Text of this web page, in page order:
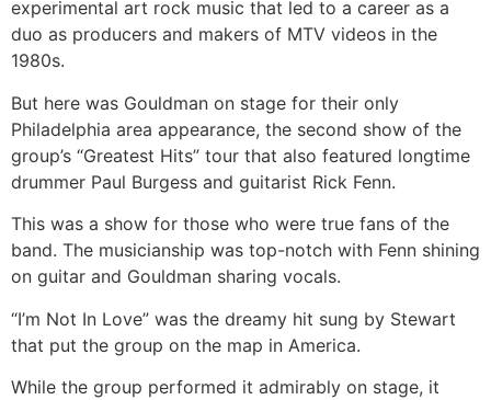
experimental art rock music that led to a career as a
duo as producers and makers of MTV videos in the
1980s.
But here was Gouldman on stage for their only
Philadelphia area appearance, the second show of the
group’s “Greatest Hits” tour that also featured longtime
drummer Paul Burgess and guitarist Rick Fenn.
This was a show for those who were true fans of the
band. The musicianship was top-notch with Fenn shining
on guitar and Gouldman sharing vocals.
“I’m Not In Love” was the dreamy hit sung by Stewart
that put the group on the map in America.
While the group performed it admirably on stage, it